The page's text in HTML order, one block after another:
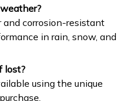
corrosion-resistant
in rain, snow, and
lost?
using the unique